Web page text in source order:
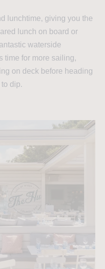
lunchtime, giving you the
lunch on board or
waterside
time for more sailing,
on deck before heading
dip.